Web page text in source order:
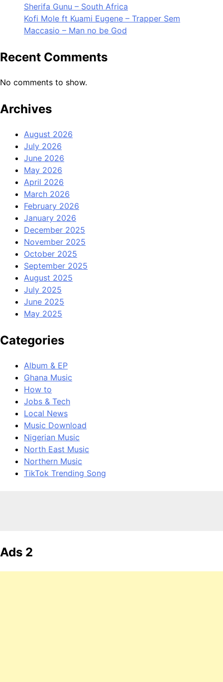
Sherifa Gunu – South Africa
Kofi Mole ft Kuami Eugene – Trapper Sem
Maccasio – Man no be God
Recent Comments
No comments to show.
Archives
August 2026
July 2026
June 2026
May 2026
April 2026
March 2026
February 2026
January 2026
December 2025
November 2025
October 2025
September 2025
August 2025
July 2025
June 2025
May 2025
Categories
Album & EP
Ghana Music
How to
Jobs & Tech
Local News
Music Download
Nigerian Music
North East Music
Northern Music
TikTok Trending Song
Ads 2